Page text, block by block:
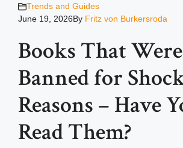
Trends and Guides
June 19, 2026By Fritz von Burkersroda
Books That Were
Banned for
Reasons – Have
Read Them?